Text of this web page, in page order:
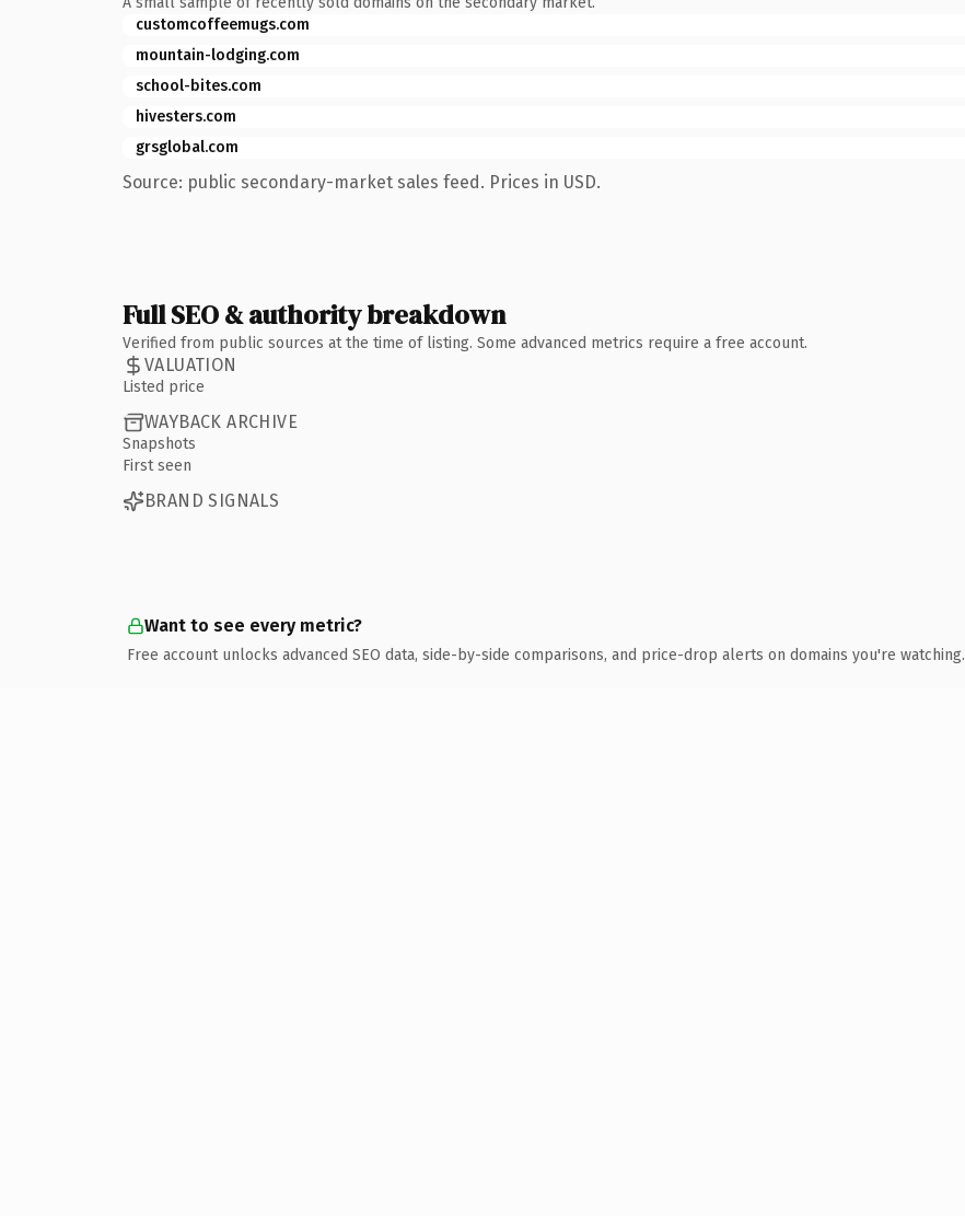
customcoffeemugs.com
mountain-lodging.com
school-bites.com
hivesters.com
grsglobal.com
Source: public secondary-market sales feed. Prices in USD.
Full SEO & authority breakdown
Verified from public sources at the time of listing. Some advanced metrics require a free account.
VALUATION
Listed price
WAYBACK ARCHIVE
Snapshots
First seen
BRAND SIGNALS
Want to see every metric?
Free account unlocks advanced SEO data, side-by-side comparisons, and price-drop alerts on domains you're watching.